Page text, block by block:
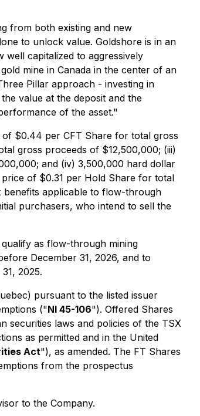
from both existing and new
to unlock value. Goldshore is in an
capitalized to aggressively
mine in Canada in the center of an
Pillar approach - investing in
value at the deposit and the
of the asset."
$0.44 per CFT Share for total gross
gross proceeds of $12,500,000; (iii)
and (iv) 3,500,000 hard dollar
of $0.31 per Hold Share for total
benefits applicable to flow-through
purchasers, who intend to sell the
as flow-through mining
December 31, 2026, and to
2025.
pursuant to the listed issuer
("NI 45-106"). Offered Shares
securities laws and policies of the TSX
as permitted and in the United
Act"), as amended. The FT Shares
from the prospectus
to the Company.